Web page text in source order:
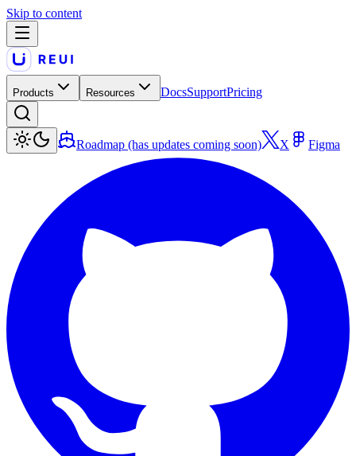
Skip to content
Products Resources DocsSupportPricing
Roadmap (has updates coming soon) X Figma